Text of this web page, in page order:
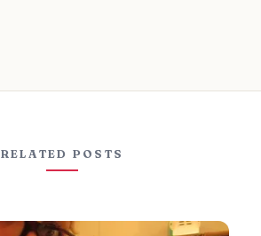
RELATED POSTS